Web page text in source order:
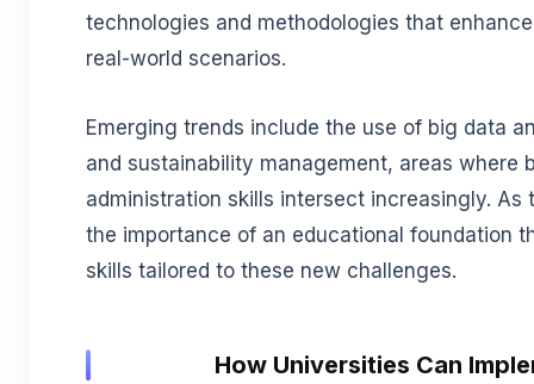
technologies and methodologies that
real-world scenarios.
Emerging trends include the use of big data
and sustainability management, areas where
administration skills intersect increasingly. As
the importance of an educational foundation
skills tailored to these new challenges.
How Universities Can